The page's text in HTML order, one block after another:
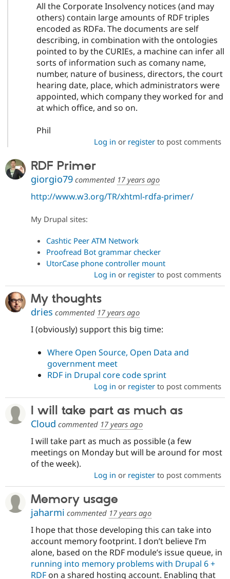
All the Corporate Insolvency notices (and may
others) contain large amounts of RDF triples
encoded as RDFa. The documents are self
describing, in combination with the ontologies
pointed to by the CURIEs, a machine can infer all
sorts of information such as comany name,
number, nature of business, directors, the court
hearing date, place, which administrators were
appointed, which company they worked for and
at which office, and so on.
Phil
Log in or registerto post comments
RDF Primer
giorgio79 commented 17 years ago
http://www.w3.org/TR/xhtml-rdfa-primer/
My Drupal sites:
Cashtic Peer ATM Network
Proofread Bot grammar checker
UtorCase phone controller mount
Log in or registerto post comments
My thoughts
dries commented 17 years ago
I (obviously) support this big time:
Where Open Source, Open Data and
government meet
RDF in Drupal core code sprint
Log in or registerto post comments
I will take part as much as
Cloud commented 17 years ago
I will take part as much as possible (a few
meetings on Monday but will be around for most
of the week).
Log in or registerto post comments
Memory usage
jaharmi commented 17 years ago
I hope that those developing this can take into
account memory footprint. I don’t believe I’m
alone, based on the RDF module’s issue queue, in
running into memory problems with Drupal 6 +
RDF on a shared hosting account. Enabling that